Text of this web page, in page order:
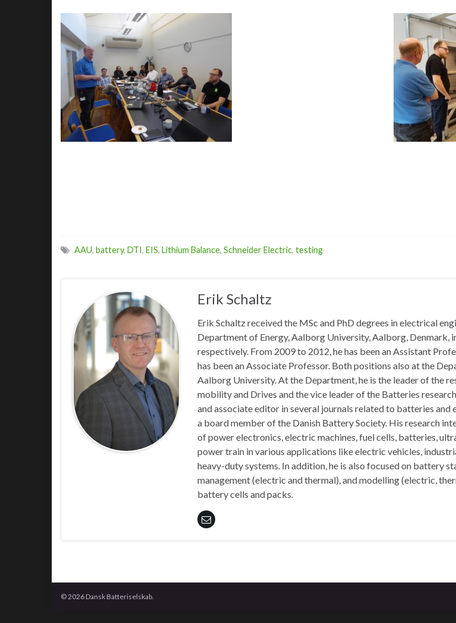
AAU, battery, DTI, EIS, Lithium Balance, Schneider Electric, testing
Erik Schaltz
Erik Schaltz received the MSc and PhD degrees in electrical
Department of Energy, Aalborg University, Aalborg, Denmark,
respectively. From 2009 to 2012, he has been an Assistant
has been an Associate Professor. Both positions also at the
Aalborg University. At the Department, he is the leader of the
mobility and Drives and the vice leader of the Batteries
and associate editor in several journals related to batteries and
a board member of the Danish Battery Society. His research
of power electronics, electric machines, fuel cells, batteries,
power train in various applications like electric vehicles,
heavy-duty systems. In addition, he is also focused on battery
management (electric and thermal), and modelling (electric,
battery cells and packs.
© 2026 Dansk Batteriselskab.